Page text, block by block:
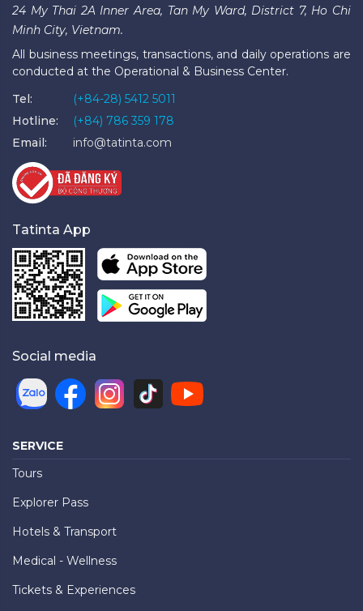
24 My Thai 2A Inner Area, Tan My Ward, District 7, Ho Chi
Minh City, Vietnam.
All business meetings, transactions, and daily operations are
conducted at the Operational & Business Center.
Tel:
(+84-28) 5412 5011
Hotline:
(+84) 786 359 178
Email:
info@tatinta.com
Tatinta App
Social media
SERVICE
Tours
Explorer Pass
Hotels & Transport
Medical - Wellness
Tickets & Experiences